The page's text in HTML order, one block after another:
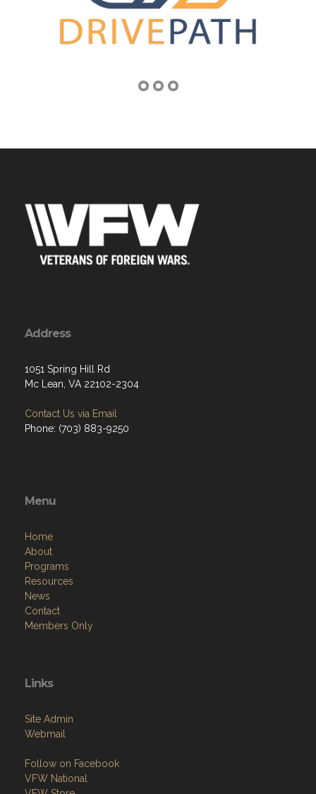
Address
1051 Spring Hill Rd
Mc Lean, VA 22102-2304
Contact Us via Email
Phone: (703) 883-9250
Menu
Home
About
Programs
Resources
News
Contact
Members Only
Links
Site Admin
Webmail
Follow on Facebook
VFW National